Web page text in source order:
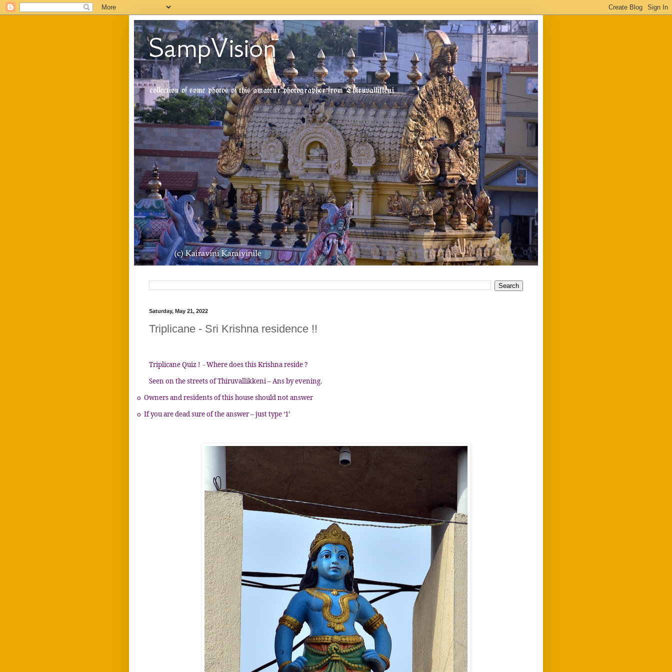
SampVision
collection of some photos of this amateur photographer from Thiruvallikkeni
Saturday, May 21, 2022
Triplicane - Sri Krishna residence !!
Triplicane Quiz ! - Where does this Krishna reside ?
Seen on the streets of Thiruvallikkeni – Ans by evening.
o Owners and residents of this house should not answer
o If you are dead sure of the answer – just type ‘1’